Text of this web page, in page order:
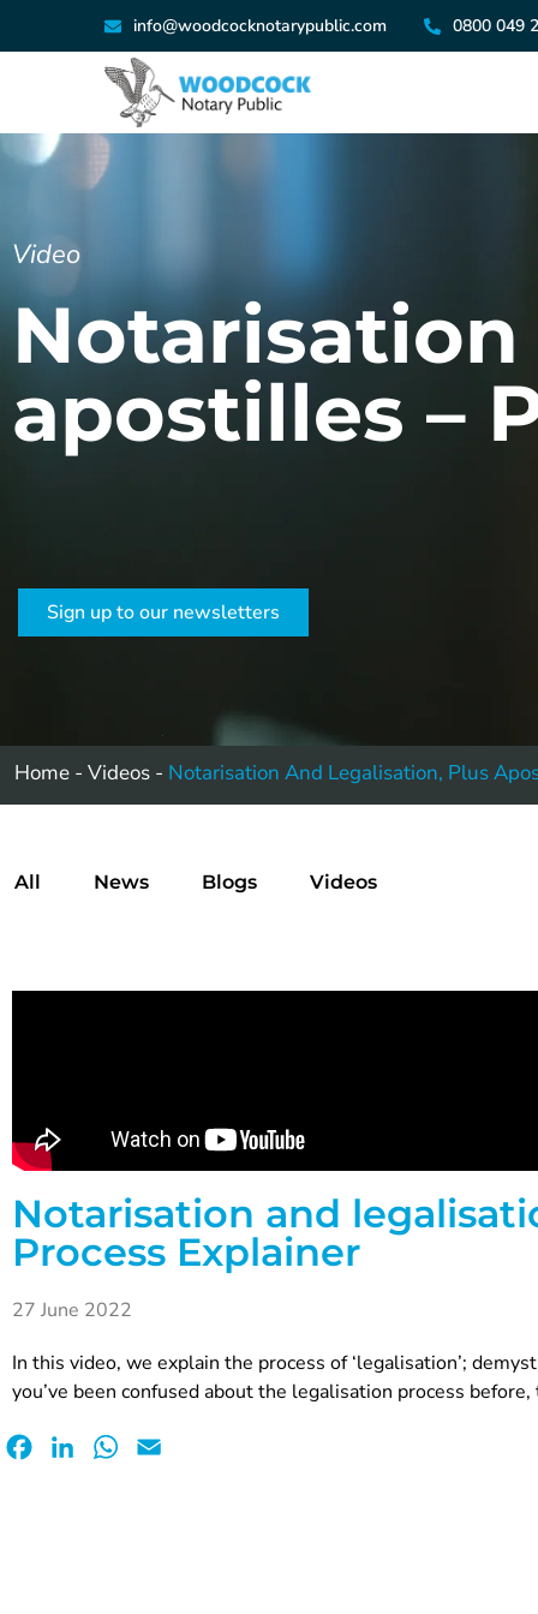
info@woodcocknotarypublic.com 0800 049
Video
apostilles –
Sign up to our newsletters
Home - Videos - Notarisation And Legalisation, Plus
All News Blogs Videos
Notarisation and
Process Explainer
27 June 2022
In this video, we explain the process of ‘legalisation’;
you’ve been confused about the legalisation process
FacebookLinkedInWhatsApp